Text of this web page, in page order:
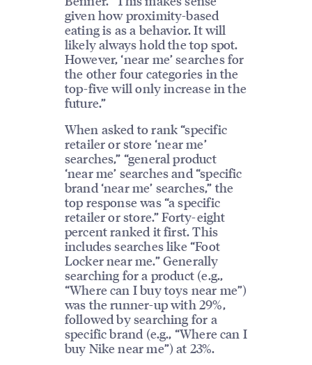
given how proximity-based
eating is as a behavior. It will
likely always hold the top spot.
However, ‘near me’ searches for
the other four categories in the
top-five will only increase in the
future.”
When asked to rank “specific
retailer or store ‘near me’
searches,” “general product
‘near me’ searches and “specific
brand ‘near me’ searches,” the
top response was “a specific
retailer or store.” Forty-eight
percent ranked it first. This
includes searches like “Foot
Locker near me.” Generally
searching for a product (e.g.,
“Where can I buy toys near me”)
was the runner-up with 29%,
followed by searching for a
specific brand (e.g., “Where can I
buy Nike near me”) at 23%.